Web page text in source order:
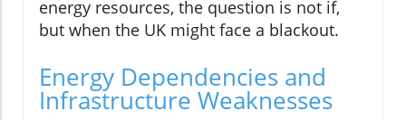
energy resources, the question is not if,
but when the UK might face a blackout.
Energy Dependencies and
Infrastructure Weaknesses